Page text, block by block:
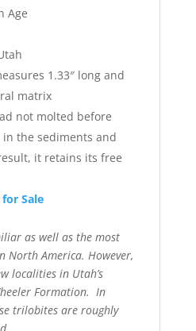
Age
1.33″ long and
matrix
not molted before
the sediments and
it retains its free
Sale
as well as the most
America. However,
localities in Utah’s
Formation. In
trilobites are roughly